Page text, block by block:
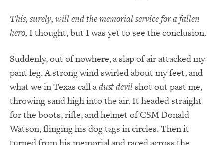
This, surely, will end the memorial service for a fallen
hero, I thought, but I was yet to see the conclusion.
Suddenly, out of nowhere, a slap of air attacked my
pant leg. A strong wind swirled about my feet, and
what we in Texas call adust devil shot out past me,
throwing sand high into the air. It headed straight
for the boots, rifle, and helmet of CSM Donald
Watson, flinging his dog tags in circles. Then it
turned from his memorial and raced across the